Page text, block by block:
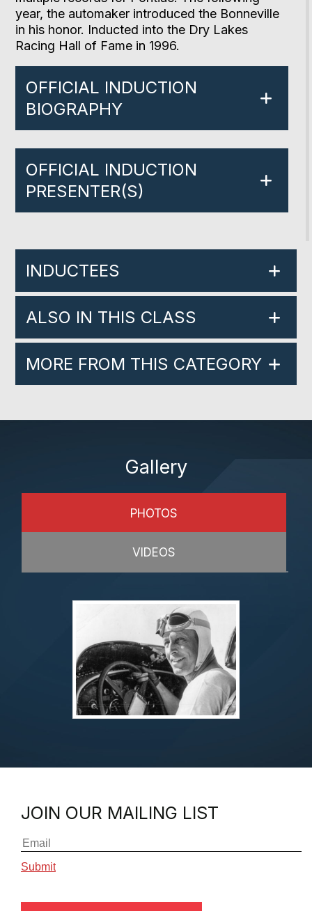
year, the automaker introduced the Bonneville
in his honor. Inducted into the Dry Lakes
Racing Hall of Fame in 1996.
OFFICIAL INDUCTION
BIOGRAPHY
OFFICIAL INDUCTION
PRESENTER(S)
INDUCTEES
ALSO IN THIS CLASS
MORE FROM THIS CATEGORY
Gallery
PHOTOS
VIDEOS
JOIN OUR MAILING LIST